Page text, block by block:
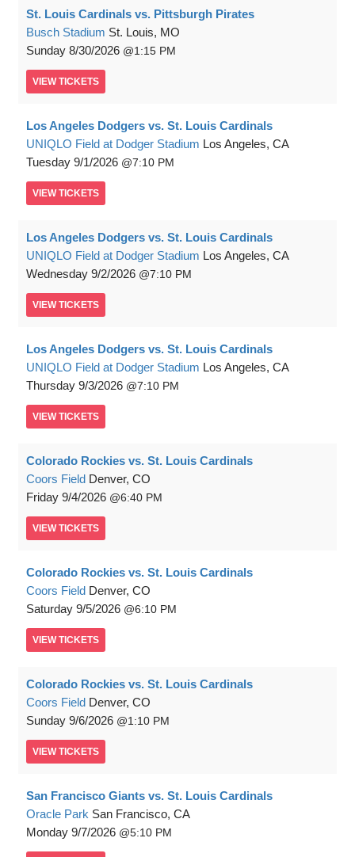
St. Louis Cardinals vs. Pittsburgh Pirates
Busch Stadium St. Louis, MO
Sunday 8/30/2026 1:15 PM
VIEW TICKETS
Los Angeles Dodgers vs. St. Louis Cardinals
UNIQLO Field at Dodger Stadium Los Angeles, CA
Tuesday 9/1/2026 7:10 PM
VIEW TICKETS
Los Angeles Dodgers vs. St. Louis Cardinals
UNIQLO Field at Dodger Stadium Los Angeles, CA
Wednesday 9/2/2026 7:10 PM
VIEW TICKETS
Los Angeles Dodgers vs. St. Louis Cardinals
UNIQLO Field at Dodger Stadium Los Angeles, CA
Thursday 9/3/2026 7:10 PM
VIEW TICKETS
Colorado Rockies vs. St. Louis Cardinals
Coors Field Denver, CO
Friday 9/4/2026 6:40 PM
VIEW TICKETS
Colorado Rockies vs. St. Louis Cardinals
Coors Field Denver, CO
Saturday 9/5/2026 6:10 PM
VIEW TICKETS
Colorado Rockies vs. St. Louis Cardinals
Coors Field Denver, CO
Sunday 9/6/2026 1:10 PM
VIEW TICKETS
San Francisco Giants vs. St. Louis Cardinals
Oracle Park San Francisco, CA
Monday 9/7/2026 5:10 PM